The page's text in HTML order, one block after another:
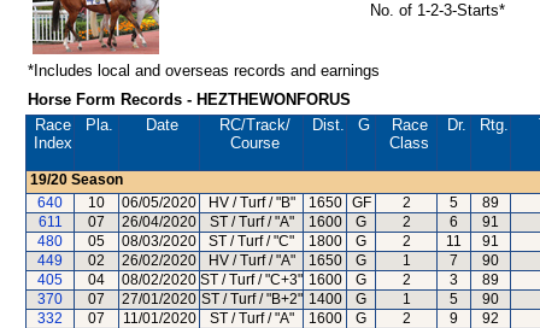
No. of 1-2-3-Starts*
*Includes local and overseas records and earnings
Horse Form Records - HEZTHEWONFORUS
Race
Index
Pla. Date RC/Track/
Course
Dist. G
Race
Class
Dr. Rtg.
19/20 Season
640
10 06/05/2020 HV / Turf / "B" 1650 GF 2 5
89
611
07 26/04/2020 ST / Turf / "A" 1600 G 2 6
91
480
05 08/03/2020 ST / Turf / "C" 1800 G 2 11
91
449
02 26/02/2020 HV / Turf / "A" 1650 G 1 7
90
405
04 08/02/2020 ST / Turf / "C+3" 1600 G 2 3
89
370
07 27/01/2020 ST / Turf / "B+2" 1400 G 1 5
90
332
07 11/01/2020 ST / Turf / "A" 1600 G 2 9
92